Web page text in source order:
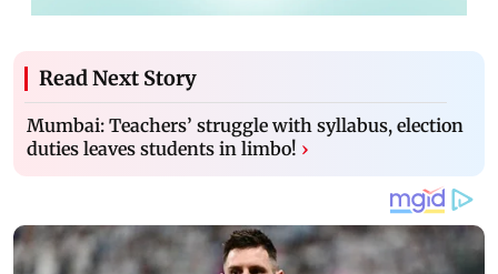
Read Next Story
Mumbai: Teachers’ struggle with syllabus, election
duties leaves students in limbo! ›